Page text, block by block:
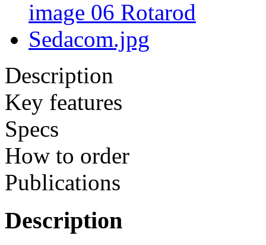
Description
Key features
Specs
How to order
Publications
Description